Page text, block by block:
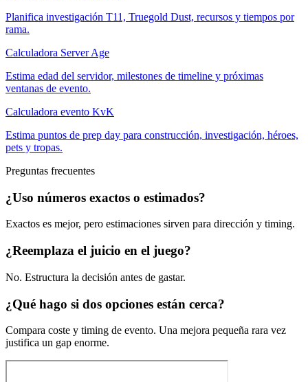
Planifica investigación T11, Truegold Dust, recursos y tiempos por
rama.
Calculadora Server Age
Estima edad del servidor, milestones de timeline y próximas
ventanas de evento.
Calculadora evento KvK
Estima puntos de prep day para construcción, investigación, héroes,
pets y tropas.
Preguntas frecuentes
¿Uso números exactos o estimados?
Exactos es mejor, pero estimaciones sirven para dirección y timing.
¿Reemplaza el juicio en el juego?
No. Estructura la decisión antes de gastar.
¿Qué hago si dos opciones están cerca?
Compara coste y timing de evento. Una mejora pequeña rara vez
justifica un gap enorme.